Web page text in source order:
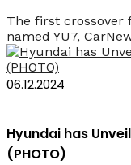
The first crossover
named YU7,
06.12.2024
Hyundai has
(PHOTO)